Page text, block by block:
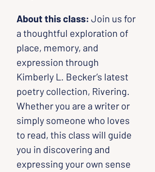
About this class: Join us for
a thoughtful exploration of
place, memory, and
expression through
Kimberly L. Becker’s latest
poetry collection, Rivering.
Whether you are a writer or
simply someone who loves
to read, this class will guide
you in discovering and
expressing your own sense